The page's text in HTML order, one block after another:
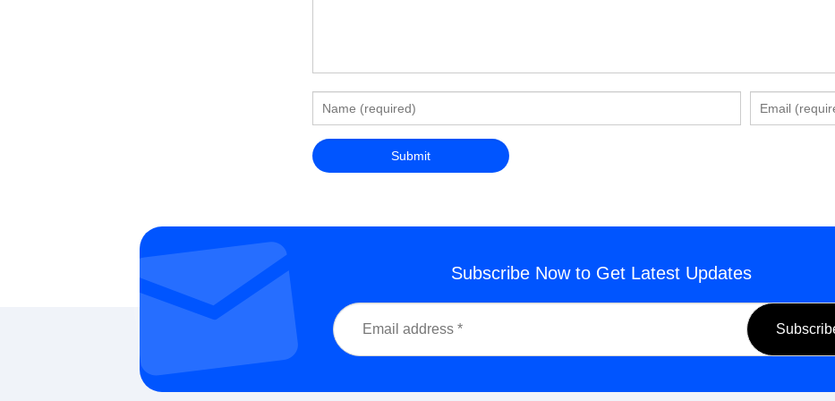
Subscribe Now to Get Latest Updates